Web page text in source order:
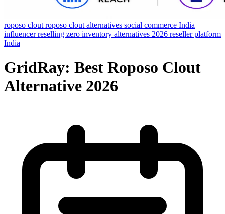
roposo clout roposo clout alternatives social commerce India
influencer reselling zero inventory alternatives 2026 reseller platform
India
GridRay: Best Roposo Clout
Alternative 2026